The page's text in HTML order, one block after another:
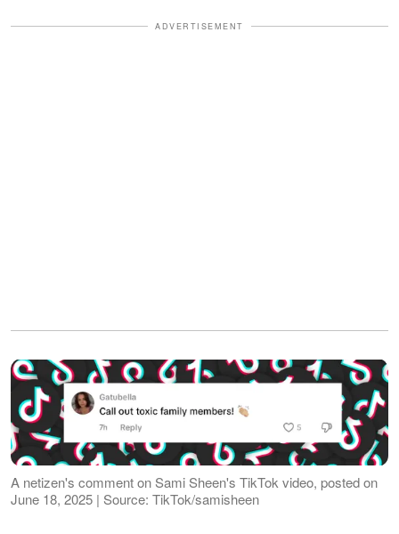
ADVERTISEMENT
A netizen's comment on Sami Sheen's TikTok video, posted on
June 18, 2025 | Source: TikTok/samisheen